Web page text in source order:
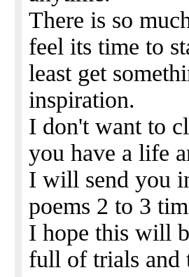
There is so
feel its time to
least get
inspiration.
I don't want to
you have a life
I will send you
poems 2 to 3
I hope this will
full of trials and